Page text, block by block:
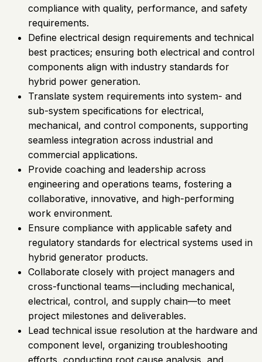
compliance with quality, performance, and safety
requirements.
Define electrical design requirements and technical
best practices; ensuring both electrical and control
components align with industry standards for
hybrid power generation.
Translate system requirements into system- and
sub-system specifications for electrical,
mechanical, and control components, supporting
seamless integration across industrial and
commercial applications.
Provide coaching and leadership across
engineering and operations teams, fostering a
collaborative, innovative, and high-performing
work environment.
Ensure compliance with applicable safety and
regulatory standards for electrical systems used in
hybrid generator products.
Collaborate closely with project managers and
cross-functional teams—including mechanical,
electrical, control, and supply chain—to meet
project milestones and deliverables.
Lead technical issue resolution at the hardware and
component level, organizing troubleshooting
efforts, conducting root cause analysis, and